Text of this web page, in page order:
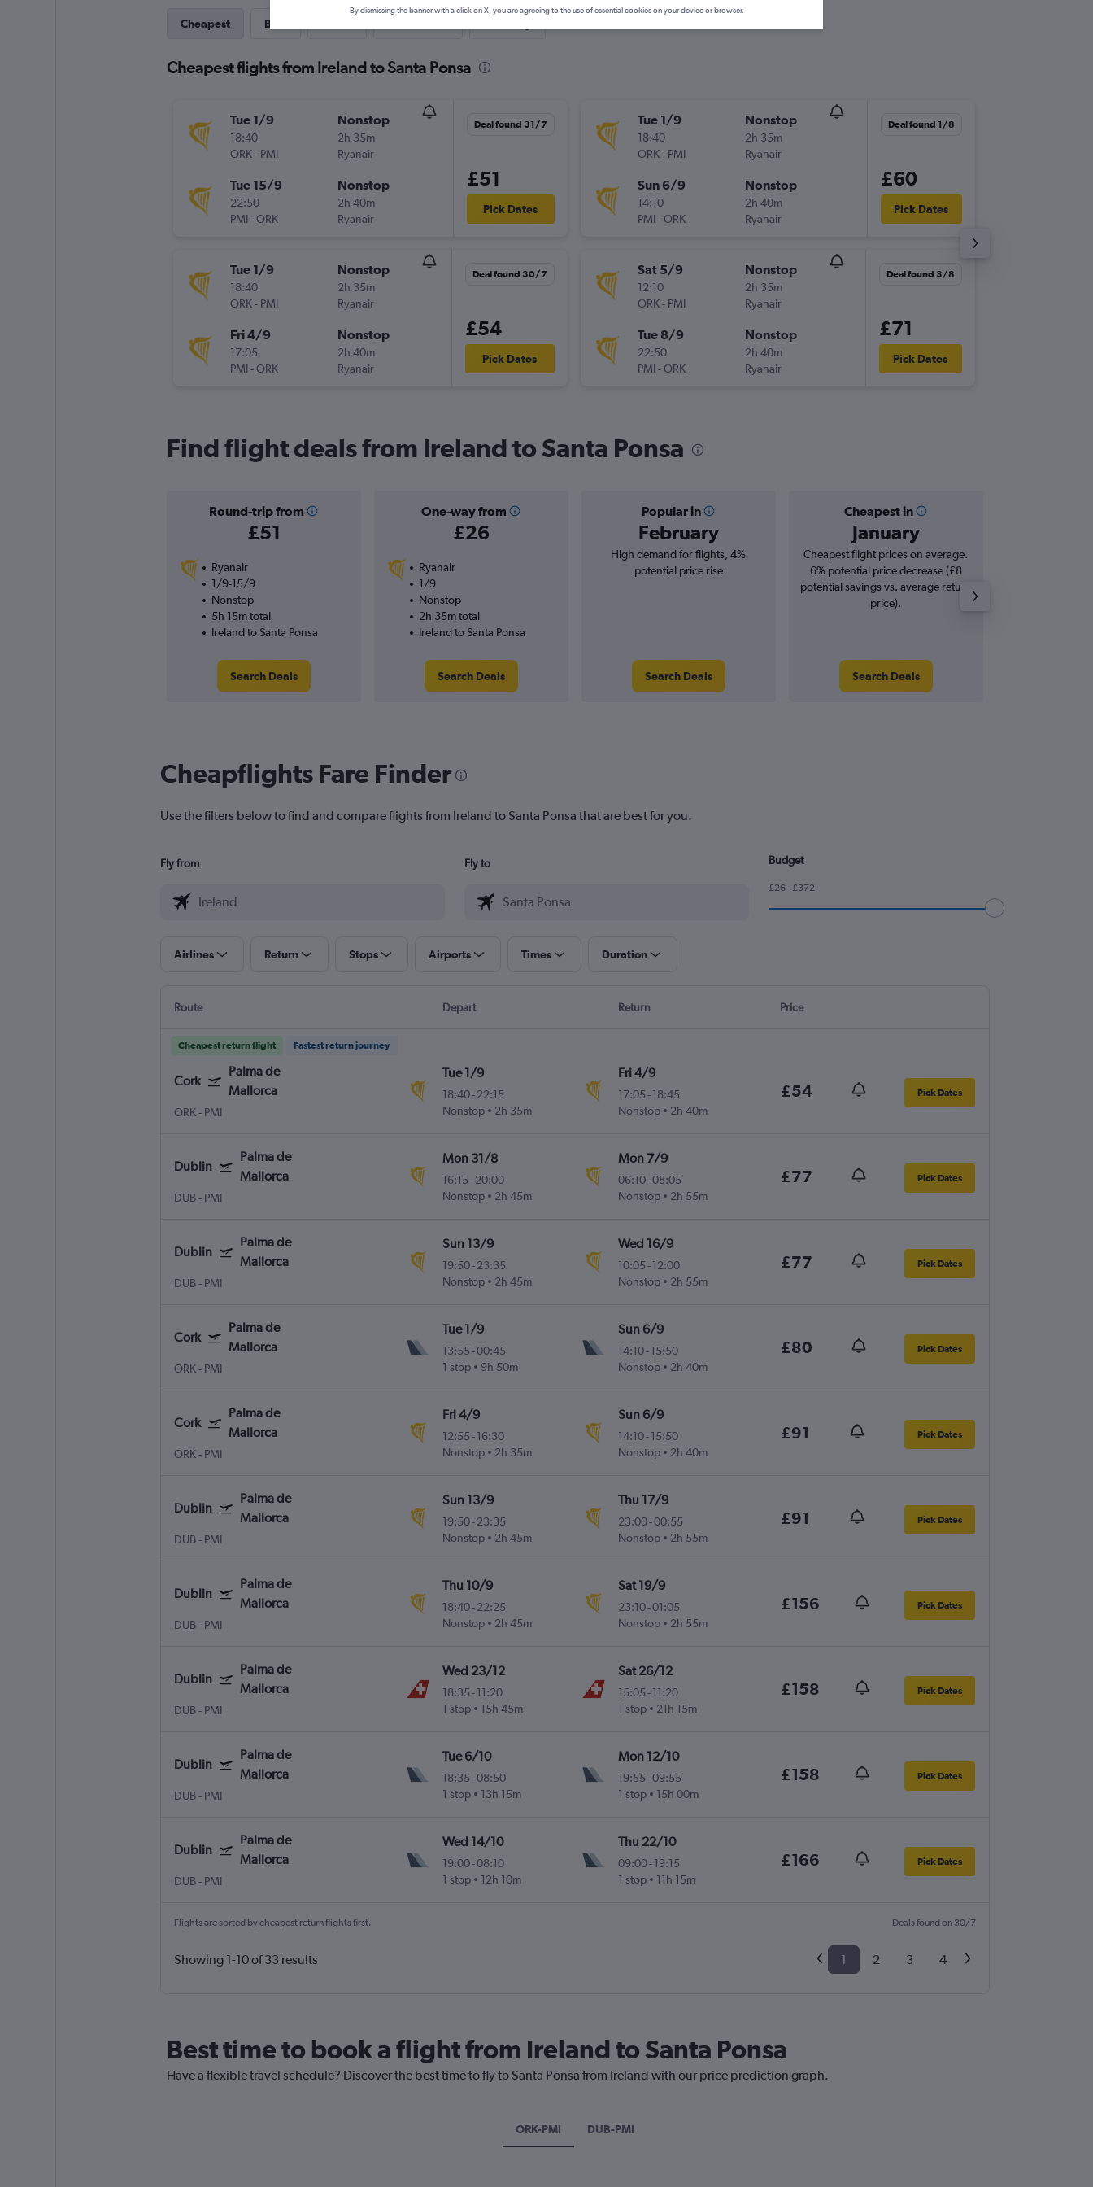
Cheapest Best
Cheapest flights from Ireland to Santa Ponsa
Tue 1/9
18:40
ORK- PMI
Nonstop
2h 35m
Ryanair
Tue 15/9
22:50
PMI-ORK
Nonstop
2h 40m
Ryanair
Deal found 31/7
£51
Pick Dates
Tue 1/9
18:40
ORK- PMI
Nonstop
2h 35m
Ryanair
Fri 4/9
17:05
PMI-ORK
Nonstop
2h 40m
Ryanair
Deal found 30/7
£54
Pick Dates
Tue 1/9
18:40
ORK- PMI
Nonstop
2h 35m
Ryanair
Sun 6/9
14:10
PMI-ORK
Nonstop
2h 40m
Ryanair
Deal found 1/8
£60
Pick Dates
Sat 5/9
12:10
ORK- PMI
Nonstop
2h 35m
Ryanair
Tue 8/9
22:50
PMI-ORK
Nonstop
2h 40m
Ryanair
Deal found 3/8
£71
Pick Dates
Find flight deals from Ireland to Santa Ponsa
Round-trip from
£51
One-way from
£26
Popular in
February
Cheapest in
January
Ryanair
1/9-15/9
Nonstop
5h 15m total
Ireland to Santa Ponsa
Search Deals
Ryanair
1/9
Nonstop
2h 35m total
Ireland to Santa Ponsa
Search Deals
High demand for flights, 4%
potential price rise
Search Deals
Cheapest flight prices on average.
6% potential price decrease (£8
potential savings vs. average return
price).
Search Deals
Cheapflights Fare Finder
Use the filters below to find and compare flights from Ireland to Santa Ponsa that are best for you.
Fly from Fly to Budget
£26 - £372
Airlines Return Stops Airports Times Duration
Route Depart Return Price
Cheapest return flight Fastest return journey
Cork
Palma de
Mallorca
ORK- PMI
Tue 1/9
18:40-22:15
Nonstop
2h 35m
Fri 4/9
17:05- 18:45
Nonstop
2h 40m
£54 Pick Dates
Dublin
Palma de
Mallorca
DUB- PMI
Mon 31/8
16:15 -20:00
Nonstop
2h 45m
Mon 7/9
06:10-08:05
Nonstop
2h 55m
£77 Pick Dates
Dublin
Palma de
Mallorca
DUB- PMI
Sun 13/9
19:50-23:35
Nonstop
2h 45m
Wed 16/9
10:05- 12:00
Nonstop
2h 55m
£77 Pick Dates
Cork
Palma de
Mallorca
ORK- PMI
Tue 1/9
13:55 -00:45
1 stop
9h 50m
Sun 6/9
14:10- 15:50
Nonstop
2h 40m
£80 Pick Dates
Cork
Palma de
Mallorca
ORK- PMI
Fri 4/9
12:55 -16:30
Nonstop
2h 35m
Sun 6/9
14:10- 15:50
Nonstop
2h 40m
£91 Pick Dates
Dublin
Palma de
Mallorca
DUB- PMI
Sun 13/9
19:50-23:35
Nonstop
2h 45m
Thu 17/9
23:00-00:55
Nonstop
2h 55m
£91 Pick Dates
Dublin
Palma de
Mallorca
DUB- PMI
Thu 10/9
18:40-22:25
Nonstop
2h 45m
Sat 19/9
23:10-01:05
Nonstop
2h 55m
£156 Pick Dates
Dublin
Palma de
Mallorca
DUB- PMI
Wed 23/12
18:35 -11:20
1 stop
15h 45m
Sat 26/12
15:05- 11:20
1 stop
21h 15m
£158 Pick Dates
Dublin
Palma de
Mallorca
DUB- PMI
Tue 6/10
18:35 -08:50
1 stop
13h 15m
Mon 12/10
19:55-09:55
1 stop
15h 00m
£158 Pick Dates
Dublin
Palma de
Mallorca
DUB- PMI
Wed 14/10
19:00-08:10
1 stop
12h 10m
Thu 22/10
09:00- 19:15
1 stop
11h 15m
£166 Pick Dates
Flights are sorted by cheapest return flights first. Deals found on 30/7
Showing 1-10 of 33 results 1 2 3 4
Best time to book a flight from Ireland to Santa Ponsa
Have a flexible travel schedule? Discover the best time to fly to Santa Ponsa from Ireland with our price prediction graph.
ORK-PMI DUB-PMI
By dismissing the banner with a click on X, you are agreeing to the use of essential cookies on your device or browser.